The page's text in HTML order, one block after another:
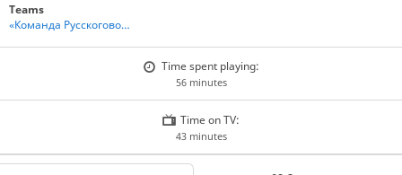
Teams
«Команда Русскоговорящих Игроков» - Team Russian Speakers
Time spent playing:
56 minutes
Time on TV:
43 minutes